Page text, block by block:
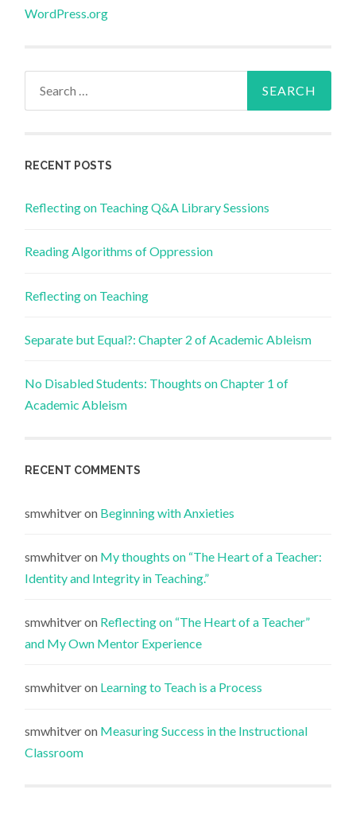
WordPress.org
RECENT POSTS
Reflecting on Teaching Q&A Library Sessions
Reading Algorithms of Oppression
Reflecting on Teaching
Separate but Equal?: Chapter 2 of Academic Ableism
No Disabled Students: Thoughts on Chapter 1 of
Academic Ableism
RECENT COMMENTS
smwhitveron Beginning with Anxieties
smwhitveron My thoughts on “The Heart of a Teacher:
Identity and Integrity in Teaching.”
smwhitveron Reflecting on “The Heart of a Teacher”
and My Own Mentor Experience
smwhitveron Learning to Teach is a Process
smwhitveron Measuring Success in the Instructional
Classroom